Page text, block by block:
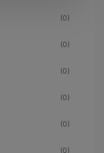
(0)
(0)
(0)
(0)
(0)
(0)